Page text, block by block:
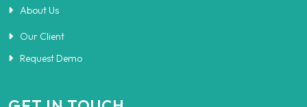
About Us
Our Client
Request Demo